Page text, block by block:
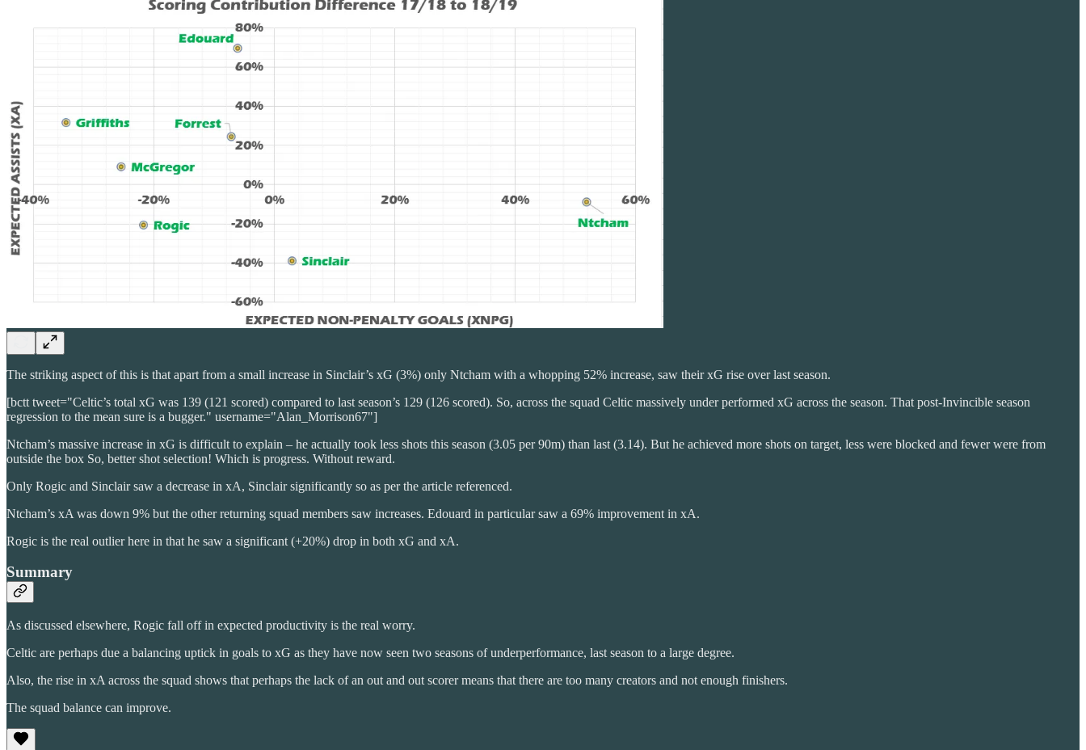
The striking aspect of this is that apart from a small increase in Sinclair’s xG (3%) only Ntcham with a whopping 52% increase, saw their xG rise over last season.
[bctt tweet="Celtic’s total xG was 139 (121 scored) compared to last season’s 129 (126 scored). So, across the squad Celtic massively under performed xG across the season. That post-Invincible season
regression to the mean sure is a bugger." username="Alan_Morrison67"]
Ntcham’s massive increase in xG is difficult to explain – he actually took less shots this season (3.05 per 90m) than last (3.14). But he achieved more shots on target, less were blocked and fewer were from
outside the box So, better shot selection! Which is progress. Without reward.
Only Rogic and Sinclair saw a decrease in xA, Sinclair significantly so as per the article referenced.
Ntcham’s xA was down 9% but the other returning squad members saw increases. Edouard in particular saw a 69% improvement in xA.
Rogic is the real outlier here in that he saw a significant (+20%) drop in both xG and xA.
Summary
As discussed elsewhere, Rogic fall off in expected productivity is the real worry.
Celtic are perhaps due a balancing uptick in goals to xG as they have now seen two seasons of underperformance, last season to a large degree.
Also, the rise in xA across the squad shows that perhaps the lack of an out and out scorer means that there are too many creators and not enough finishers.
The squad balance can improve.